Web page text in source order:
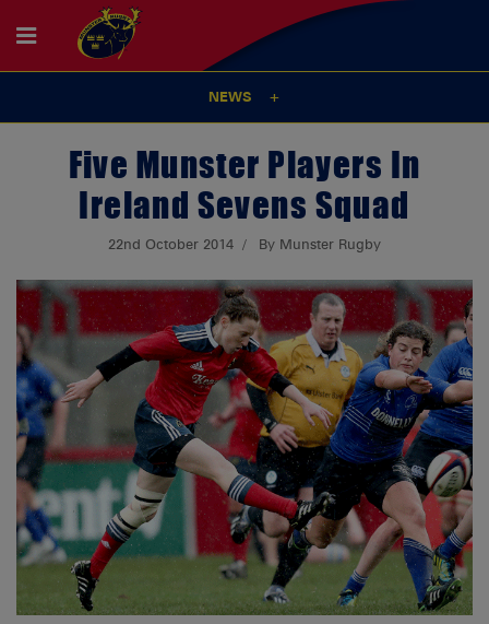
NEWS
Five Munster Players In
Ireland Sevens Squad
22nd October 2014 By Munster Rugby